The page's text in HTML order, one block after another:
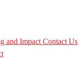
and Impact Contact Us